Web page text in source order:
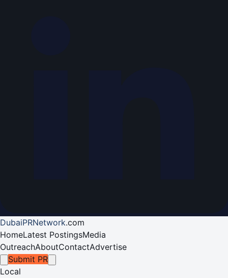
DubaiPRNetwork.com
HomeLatest PostingsMedia
OutreachAboutContactAdvertise
Submit PR
Local